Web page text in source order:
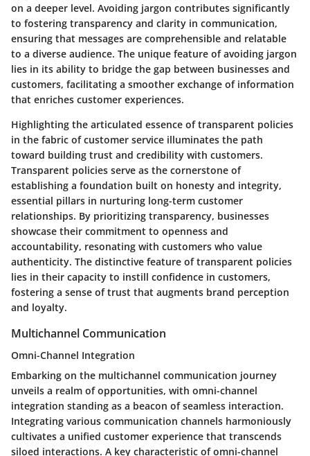
on a deeper level. Avoiding jargon contributes significantly
to fostering transparency and clarity in communication,
ensuring that messages are comprehensible and relatable
to a diverse audience. The unique feature of avoiding jargon
lies in its ability to bridge the gap between businesses and
customers, facilitating a smoother exchange of information
that enriches customer experiences.
Highlighting the articulated essence of transparent policies
in the fabric of customer service illuminates the path
toward building trust and credibility with customers.
Transparent policies serve as the cornerstone of
establishing a foundation built on honesty and integrity,
essential pillars in nurturing long-term customer
relationships. By prioritizing transparency, businesses
showcase their commitment to openness and
accountability, resonating with customers who value
authenticity. The distinctive feature of transparent policies
lies in their capacity to instill confidence in customers,
fostering a sense of trust that augments brand perception
and loyalty.
Multichannel Communication
Omni-Channel Integration
Embarking on the multichannel communication journey
unveils a realm of opportunities, with omni-channel
integration standing as a beacon of seamless interaction.
Integrating various communication channels harmoniously
cultivates a unified customer experience that transcends
siloed interactions. A key characteristic of omni-channel